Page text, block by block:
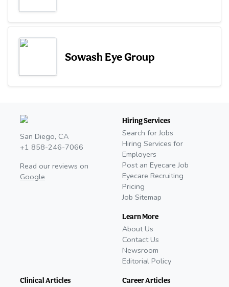
Sowash Eye Group
San Diego, CA
+1 858-246-7066
Read our reviews on
Google
Hiring Services
Search for Jobs
Hiring Services for
Employers
Post an Eyecare Job
Eyecare Recruiting
Pricing
Job Sitemap
Learn More
About Us
Contact Us
Newsroom
Editorial Policy
Clinical Articles Career Articles